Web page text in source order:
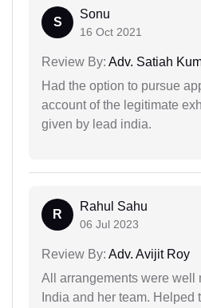
S
Sonu
16 Oct 2021
Review By: Adv. Satiah
Had the option to pursue
account of the legitimate
given by lead india.
R
Rahul Sahu
06 Jul 2023
Review By: Adv. Avijit Roy
All arrangements were well
India and her team. Helped